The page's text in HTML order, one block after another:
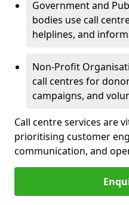
Government and
bodies use call
helplines, and
Non-Profit
call centres for
campaigns, and
Call centre services are
prioritising customer
communication, and